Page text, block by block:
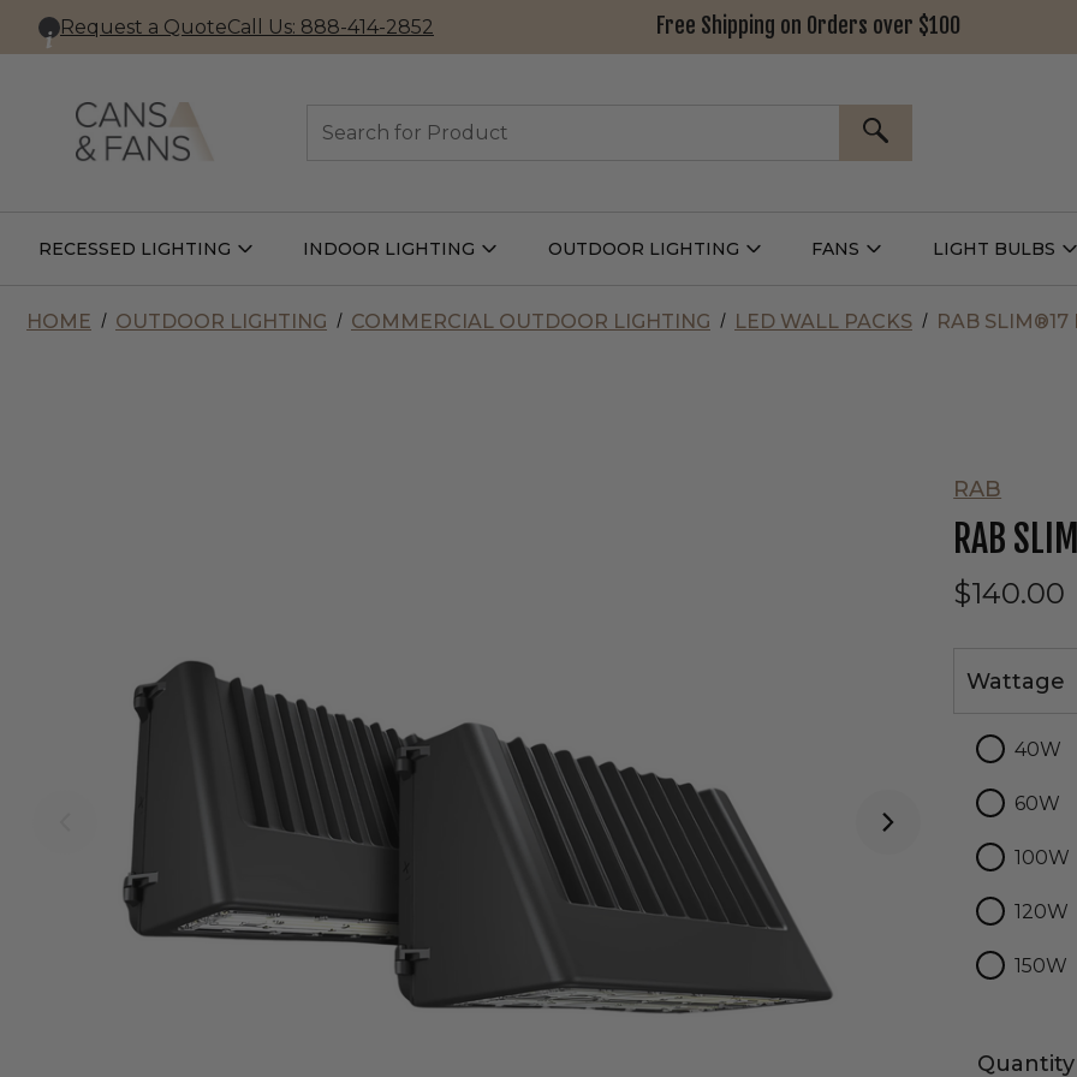
Request a QuoteCall Us: 888-414-2852 Free Shipping on Orders over $100
SEARCH
RECESSED LIGHTING
Open
INDOOR LIGHTING
Open
OUTDOOR LIGHTING
Open
FANS
Open
LIGHT BULBS
HOME OUTDOOR LIGHTING COMMERCIAL OUTDOOR LIGHTING LED WALL PACKS RAB SLIM®17
RAB
RAB
$140.00
Wattage
40W
60W
100W
120W
150W
Quantity